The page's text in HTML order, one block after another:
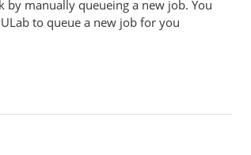
by manually queueing a new job. You
to queue a new job for you